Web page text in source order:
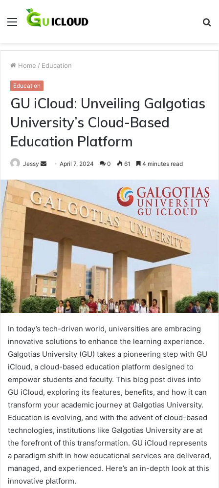
Menu
Home / Education
Education
GU iCloud: Unveiling Galgotias
University’s Cloud-Based
Education Platform
Jessy
Send
email
April 7, 2024 0 61 4 minutes read
In today’s tech-driven world, universities are embracing
innovative solutions to enhance the learning experience.
Galgotias University (GU) takes a pioneering step with GU
iCloud, a cloud-based education platform designed to
empower students and faculty. This blog post dives into
GU iCloud, exploring its features, benefits, and how it can
transform your academic journey at Galgotias University.
Education is evolving, and with the advent of cloud-based
technologies, institutions like Galgotias University are at
the forefront of this transformation. GU iCloud represents
a paradigm shift in how educational services are delivered,
managed, and experienced. Here’s an in-depth look at this
innovative platform.